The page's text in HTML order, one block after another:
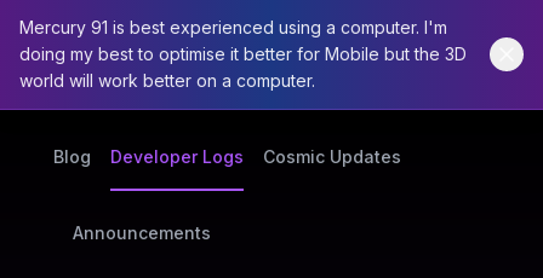
Mercury 91 is best experienced using a computer. I'm
doing my best to optimise it better for Mobile but the 3D
world will work better on a computer.
Blog Developer Logs Cosmic Updates
Announcements